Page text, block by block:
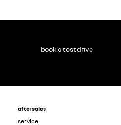
aftersales
service
book a test drive